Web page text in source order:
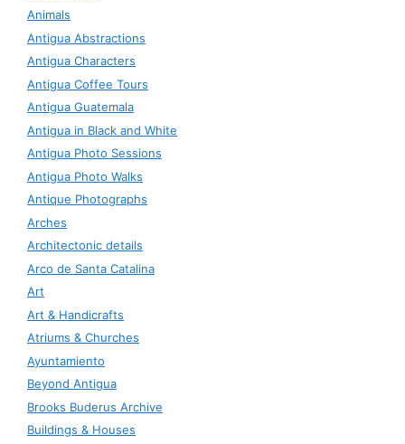
Animals
Antigua Abstractions
Antigua Characters
Antigua Coffee Tours
Antigua Guatemala
Antigua in Black and White
Antigua Photo Sessions
Antigua Photo Walks
Antique Photographs
Arches
Architectonic details
Arco de Santa Catalina
Art
Art & Handicrafts
Atriums & Churches
Ayuntamiento
Beyond Antigua
Brooks Buderus Archive
Buildings & Houses